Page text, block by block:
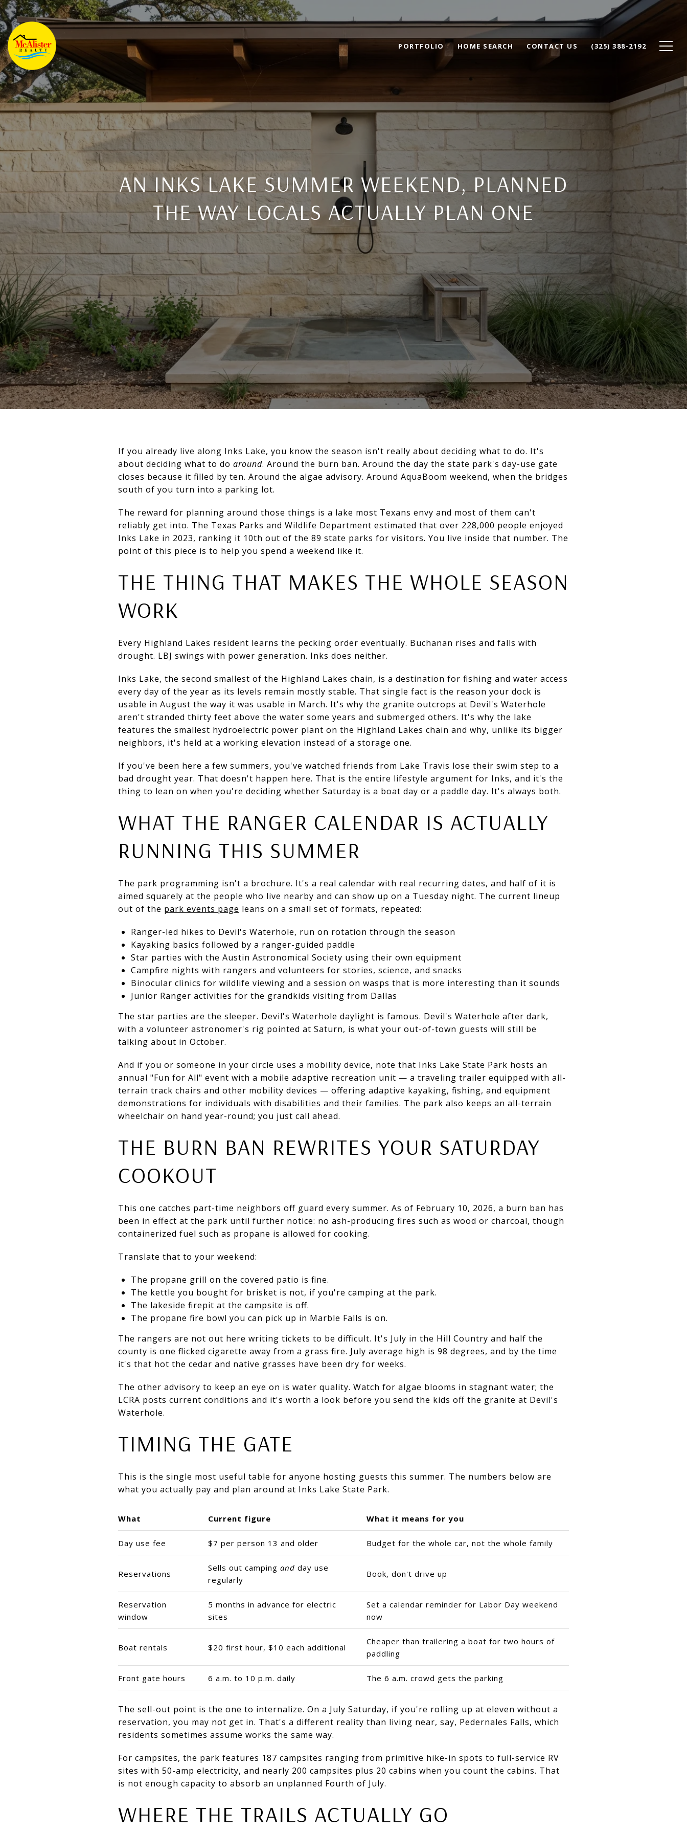
PORTFOLIO HOME SEARCH CONTACT US (325) 388-2192
AN INKS LAKE SUMMER WEEKEND, PLANNED
THE WAY LOCALS ACTUALLY PLAN ONE
If you already live along Inks Lake, you know the season isn't really about deciding what to do. It's
about deciding what to do around. Around the burn ban. Around the day the state park's day-use gate
closes because it filled by ten. Around the algae advisory. Around AquaBoom weekend, when the bridges
south of you turn into a parking lot.
The reward for planning around those things is a lake most Texans envy and most of them can't
reliably get into. The Texas Parks and Wildlife Department estimated that over 228,000 people enjoyed
Inks Lake in 2023, ranking it 10th out of the 89 state parks for visitors. You live inside that number. The
point of this piece is to help you spend a weekend like it.
THE THING THAT MAKES THE WHOLE SEASON
WORK
Every Highland Lakes resident learns the pecking order eventually. Buchanan rises and falls with
drought. LBJ swings with power generation. Inks does neither.
Inks Lake, the second smallest of the Highland Lakes chain, is a destination for fishing and water access
every day of the year as its levels remain mostly stable. That single fact is the reason your dock is
usable in August the way it was usable in March. It's why the granite outcrops at Devil's Waterhole
aren't stranded thirty feet above the water some years and submerged others. It's why the lake
features the smallest hydroelectric power plant on the Highland Lakes chain and why, unlike its bigger
neighbors, it's held at a working elevation instead of a storage one.
If you've been here a few summers, you've watched friends from Lake Travis lose their swim step to a
bad drought year. That doesn't happen here. That is the entire lifestyle argument for Inks, and it's the
thing to lean on when you're deciding whether Saturday is a boat day or a paddle day. It's always both.
WHAT THE RANGER CALENDAR IS ACTUALLY
RUNNING THIS SUMMER
The park programming isn't a brochure. It's a real calendar with real recurring dates, and half of it is
aimed squarely at the people who live nearby and can show up on a Tuesday night. The current lineup
out of the park events page leans on a small set of formats, repeated:
Ranger-led hikes to Devil's Waterhole, run on rotation through the season
Kayaking basics followed by a ranger-guided paddle
Star parties with the Austin Astronomical Society using their own equipment
Campfire nights with rangers and volunteers for stories, science, and snacks
Binocular clinics for wildlife viewing and a session on wasps that is more interesting than it sounds
Junior Ranger activities for the grandkids visiting from Dallas
The star parties are the sleeper. Devil's Waterhole daylight is famous. Devil's Waterhole after dark,
with a volunteer astronomer's rig pointed at Saturn, is what your out-of-town guests will still be
talking about in October.
And if you or someone in your circle uses a mobility device, note that Inks Lake State Park hosts an
annual "Fun for All" event with a mobile adaptive recreation unit — a traveling trailer equipped with all-
terrain track chairs and other mobility devices — offering adaptive kayaking, fishing, and equipment
demonstrations for individuals with disabilities and their families. The park also keeps an all-terrain
wheelchair on hand year-round; you just call ahead.
THE BURN BAN REWRITES YOUR SATURDAY
COOKOUT
This one catches part-time neighbors off guard every summer. As of February 10, 2026, a burn ban has
been in effect at the park until further notice: no ash-producing fires such as wood or charcoal, though
containerized fuel such as propane is allowed for cooking.
Translate that to your weekend:
The propane grill on the covered patio is fine.
The kettle you bought for brisket is not, if you're camping at the park.
The lakeside firepit at the campsite is off.
The propane fire bowl you can pick up in Marble Falls is on.
The rangers are not out here writing tickets to be difficult. It's July in the Hill Country and half the
county is one flicked cigarette away from a grass fire. July average high is 98 degrees, and by the time
it's that hot the cedar and native grasses have been dry for weeks.
The other advisory to keep an eye on is water quality. Watch for algae blooms in stagnant water; the
LCRA posts current conditions and it's worth a look before you send the kids off the granite at Devil's
Waterhole.
TIMING THE GATE
This is the single most useful table for anyone hosting guests this summer. The numbers below are
what you actually pay and plan around at Inks Lake State Park.
What Current figure What it means for you
Day use fee $7 per person 13 and older Budget for the whole car, not the whole family
Reservations
Sells out camping and day use
regularly
Book, don't drive up
Reservation
window
5 months in advance for electric
sites
Set a calendar reminder for Labor Day weekend
now
Boat rentals $20 first hour, $10 each additional
Cheaper than trailering a boat for two hours of
paddling
Front gate hours 6 a.m. to 10 p.m. daily The 6 a.m. crowd gets the parking
The sell-out point is the one to internalize. On a July Saturday, if you're rolling up at eleven without a
reservation, you may not get in. That's a different reality than living near, say, Pedernales Falls, which
residents sometimes assume works the same way.
For campsites, the park features 187 campsites ranging from primitive hike-in spots to full-service RV
sites with 50-amp electricity, and nearly 200 campsites plus 20 cabins when you count the cabins. That
is not enough capacity to absorb an unplanned Fourth of July.
WHERE THE TRAILS ACTUALLY GO